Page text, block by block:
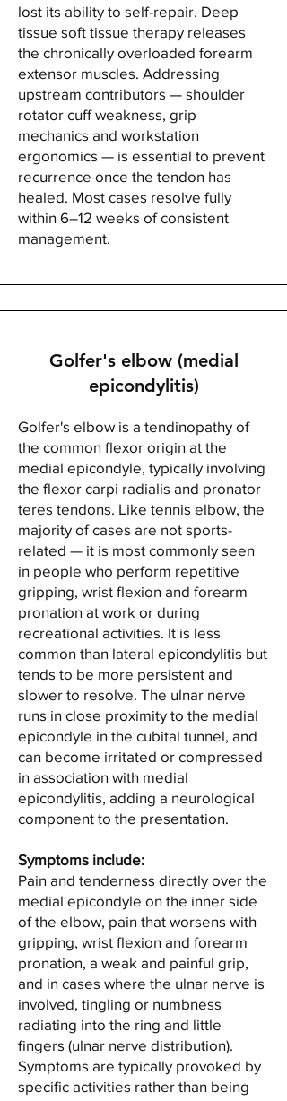
lost its ability to self-repair. Deep
tissue soft tissue therapy releases
the chronically overloaded forearm
extensor muscles. Addressing
upstream contributors — shoulder
rotator cuff weakness, grip
mechanics and workstation
ergonomics — is essential to prevent
recurrence once the tendon has
healed. Most cases resolve fully
within 6–12 weeks of consistent
management.
Golfer's elbow (medial
epicondylitis)
Golfer's elbow is a tendinopathy of
the common flexor origin at the
medial epicondyle, typically involving
the flexor carpi radialis and pronator
teres tendons. Like tennis elbow, the
majority of cases are not sports-
related — it is most commonly seen
in people who perform repetitive
gripping, wrist flexion and forearm
pronation at work or during
recreational activities. It is less
common than lateral epicondylitis but
tends to be more persistent and
slower to resolve. The ulnar nerve
runs in close proximity to the medial
epicondyle in the cubital tunnel, and
can become irritated or compressed
in association with medial
epicondylitis, adding a neurological
component to the presentation.
Symptoms include:
Pain and tenderness directly over the
medial epicondyle on the inner side
of the elbow, pain that worsens with
gripping, wrist flexion and forearm
pronation, a weak and painful grip,
and in cases where the ulnar nerve is
involved, tingling or numbness
radiating into the ring and little
fingers (ulnar nerve distribution).
Symptoms are typically provoked by
specific activities rather than being